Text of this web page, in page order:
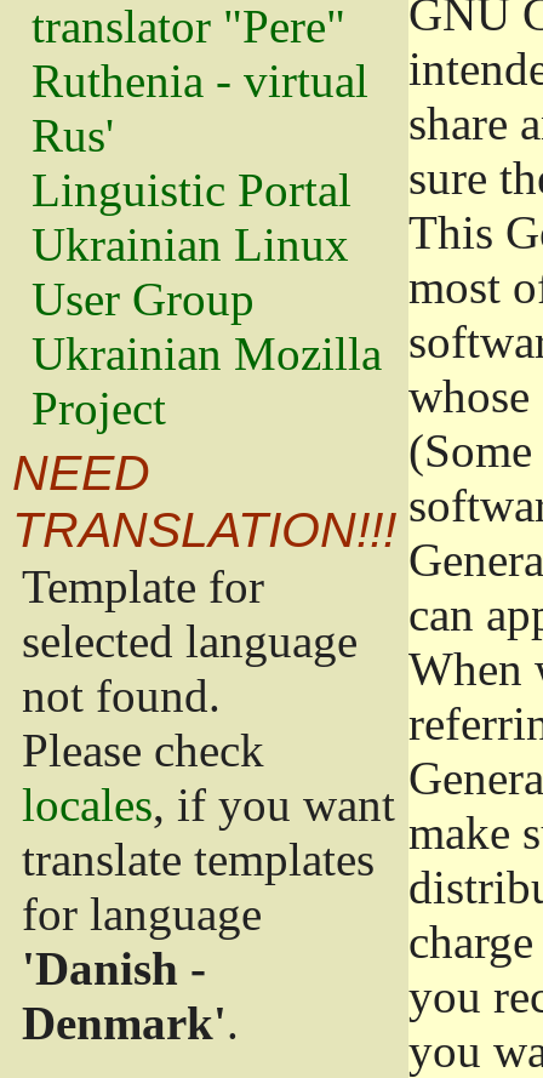
translator "Pere"
Ruthenia - virtual
Rus'
Linguistic Portal
Ukrainian Linux
User Group
Ukrainian Mozilla
Project
NEED
TRANSLATION!!!
Template for
selected language
not found.
Please check
locales, if you want
translate templates
for language
'Danish -
Denmark'.
GNU
share
sure
This
most
can
When
make
you
you